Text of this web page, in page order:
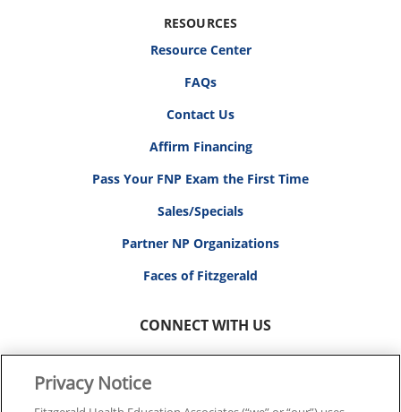
RESOURCES
Resource Center
FAQs
Contact Us
Affirm Financing
Pass Your FNP Exam the First Time
Sales/Specials
Partner NP Organizations
Faces of Fitzgerald
CONNECT WITH US
Privacy Notice